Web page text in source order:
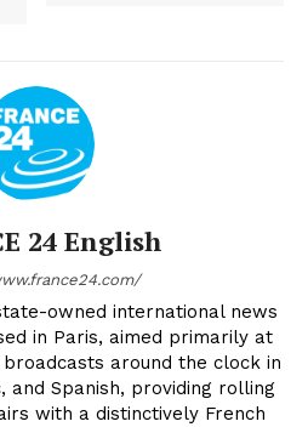
24 English
owned international news
in Paris, aimed primarily at
around the clock in
and Spanish, providing rolling
with a distinctively French